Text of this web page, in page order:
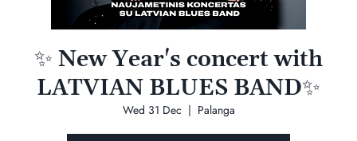
✨ New Year's concert with
LATVIAN BLUES BAND✨
Wed 31 Dec
  |
Palanga